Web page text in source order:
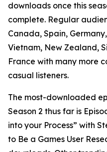
downloads once this
complete. Regular
Canada, Spain,
Vietnam, New Zealand,
France with many more
casual listeners.
The most-downloaded
Season 2 thus far is
into your Process” with
to Be a Games User